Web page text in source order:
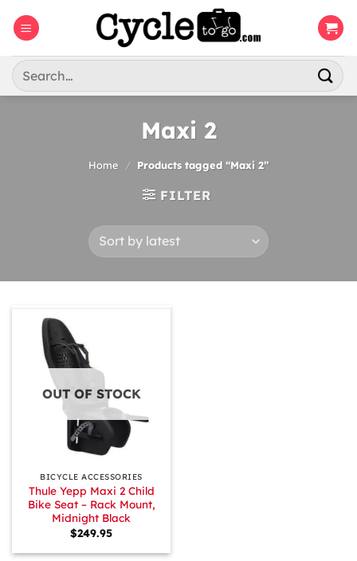
Search
for:
Maxi 2
Home / Products tagged “Maxi 2”
FILTER
OUT OF STOCK
BICYCLE ACCESSORIES
Thule Yepp Maxi 2 Child
Bike Seat – Rack Mount,
Midnight Black
$249.95